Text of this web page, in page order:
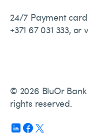
24/7 Payment
+371 67 031 333,
© 2026 BluOr Bank
rights reserved.